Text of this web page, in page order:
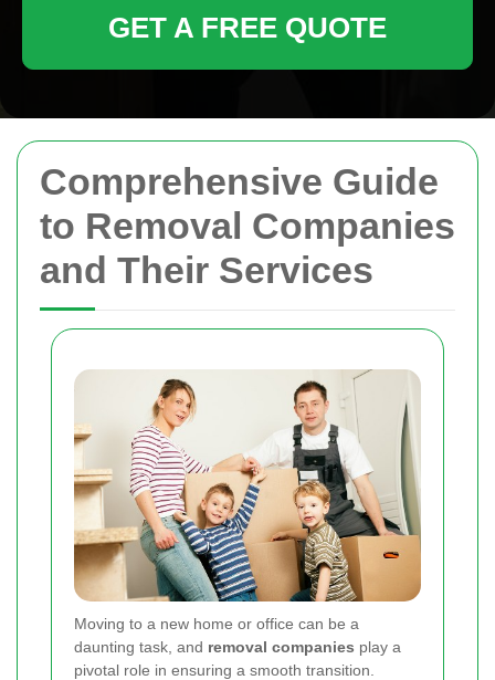
Comprehensive Guide
to Removal Companies
and Their Services
Moving to a new home or office can be a
daunting task, and removal companies play a
pivotal role in ensuring a smooth transition.
GET A FREE QUOTE